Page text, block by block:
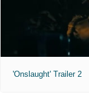
'Onslaught' Trailer 2